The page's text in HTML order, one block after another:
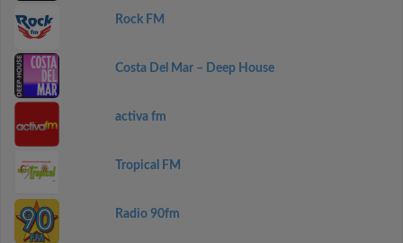
Rock FM
Costa Del Mar – Deep House
activa fm
Tropical FM
Radio 90fm